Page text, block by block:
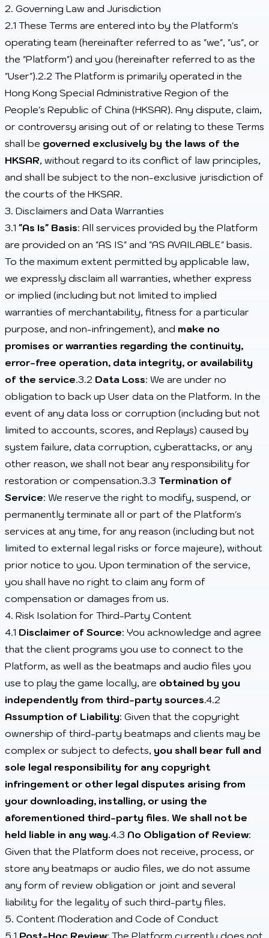
2. Governing Law and Jurisdiction
2.1 These Terms are entered into by the Platform's
operating team (hereinafter referred to as "we", "us", or
the "Platform") and you (hereinafter referred to as the
"User").2.2 The Platform is primarily operated in the
Hong Kong Special Administrative Region of the
People's Republic of China (HKSAR). Any dispute, claim,
or controversy arising out of or relating to these Terms
shall be governed exclusively by the laws of the
HKSAR, without regard to its conflict of law principles,
and shall be subject to the non-exclusive jurisdiction of
the courts of the HKSAR.
3. Disclaimers and Data Warranties
3.1 "As Is" Basis: All services provided by the Platform
are provided on an "AS IS" and "AS AVAILABLE" basis.
To the maximum extent permitted by applicable law,
we expressly disclaim all warranties, whether express
or implied (including but not limited to implied
warranties of merchantability, fitness for a particular
purpose, and non-infringement), and make no
promises or warranties regarding the continuity,
error-free operation, data integrity, or availability
of the service.3.2 Data Loss: We are under no
obligation to back up User data on the Platform. In the
event of any data loss or corruption (including but not
limited to accounts, scores, and Replays) caused by
system failure, data corruption, cyberattacks, or any
other reason, we shall not bear any responsibility for
restoration or compensation.3.3 Termination of
Service: We reserve the right to modify, suspend, or
permanently terminate all or part of the Platform's
services at any time, for any reason (including but not
limited to external legal risks or force majeure), without
prior notice to you. Upon termination of the service,
you shall have no right to claim any form of
compensation or damages from us.
4. Risk Isolation for Third-Party Content
4.1 Disclaimer of Source: You acknowledge and agree
that the client programs you use to connect to the
Platform, as well as the beatmaps and audio files you
use to play the game locally, are obtained by you
independently from third-party sources.4.2
Assumption of Liability: Given that the copyright
ownership of third-party beatmaps and clients may be
complex or subject to defects, you shall bear full and
sole legal responsibility for any copyright
infringement or other legal disputes arising from
your downloading, installing, or using the
aforementioned third-party files. We shall not be
held liable in any way.4.3 No Obligation of Review:
Given that the Platform does not receive, process, or
store any beatmaps or audio files, we do not assume
any form of review obligation or joint and several
liability for the legality of such third-party files.
5. Content Moderation and Code of Conduct
5.1 Post-Hoc Review: The Platform currently does not